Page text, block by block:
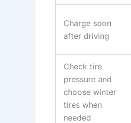
Charge soon
after driving
Check tire
pressure and
choose winter
tires when
needed